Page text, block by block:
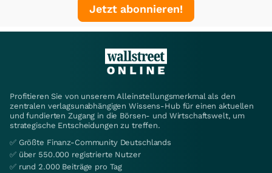
Jetzt abonnieren!
Profitieren Sie von unserem Alleinstellungsmerkmal als den
zentralen verlagsunabhängigen Wissens-Hub für einen aktuellen
und fundierten Zugang in die Börsen- und Wirtschaftswelt, um
strategische Entscheidungen zu treffen.
✅ Größte Finanz-Community Deutschlands
✅ über 550.000 registrierte Nutzer
✅ rund 2.000 Beiträge pro Tag